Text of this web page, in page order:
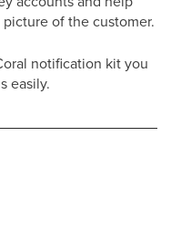
of the customer.
notification kit you
easily.